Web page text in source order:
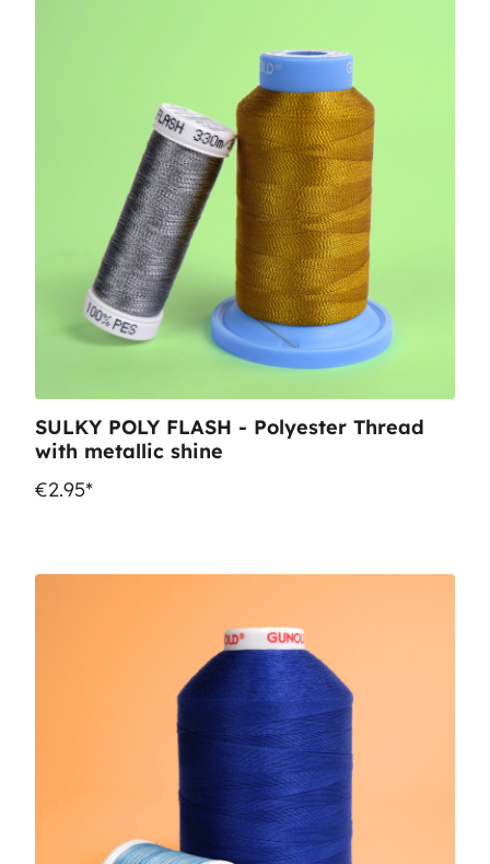
SULKY POLY FLASH - Polyester Thread
with metallic shine
€2.95*